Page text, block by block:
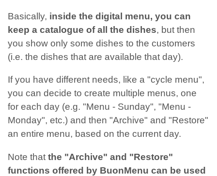
Basically, inside the digital menu, you can
keep a catalogue of all the dishes, but then
you show only some dishes to the customers
(i.e. the dishes that are available that day).
If you have different needs, like a "cycle menu",
you can decide to create multiple menus, one
for each day (e.g. "Menu - Sunday", "Menu -
Monday", etc.) and then "Archive" and "Restore"
an entire menu, based on the current day.
Note that the "Archive" and "Restore"
functions offered by BuonMenu can be used